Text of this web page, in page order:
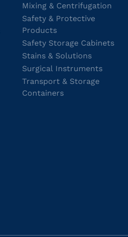
Mixing & Centrifugation
Safety & Protective
Products
Safety Storage Cabinets
Stains & Solutions
Surgical Instruments
Transport & Storage
Containers